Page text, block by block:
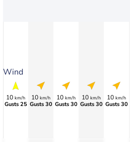
Wind
10 km/h
Gusts 25
10 km/h
Gusts 30
10 km/h
Gusts 30
10 km/h
Gusts 30
10 km/h
Gusts 30